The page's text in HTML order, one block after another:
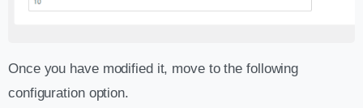
Once you have modified it, move to the following
configuration option.